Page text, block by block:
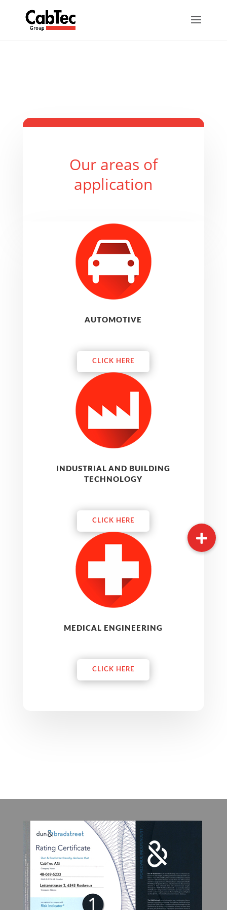
Our areas of
application
AUTOMOTIVE
CLICK HERE
INDUSTRIAL AND BUILDING
TECHNOLOGY
CLICK HERE
MEDICAL ENGINEERING
CLICK HERE